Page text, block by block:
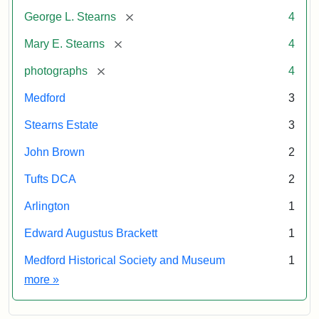
George L. Stearns [remove] 4
Mary E. Stearns [remove] 4
photographs [remove] 4
Medford 3
Stearns Estate 3
John Brown 2
Tufts DCA 2
Arlington 1
Edward Augustus Brackett 1
Medford Historical Society and Museum
1
more Exhibit tags
»
permission.
Statement:
of
Historical
Society
Museum